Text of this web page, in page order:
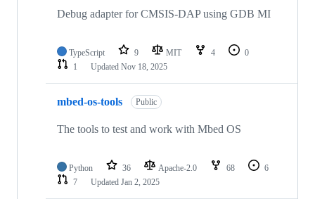
Debug adapter for CMSIS-DAP using GDB MI
TypeScript 9 MIT 4
0
1
Updated Nov 18, 2025
mbed-os-tools Public
The tools to test and work with Mbed OS
Python 36 Apache-2.0 68
6
7
Updated Jan 2, 2025